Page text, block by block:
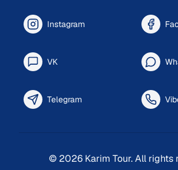
Instagram
VK
Telegram
© 2026Karim Tour.All rights